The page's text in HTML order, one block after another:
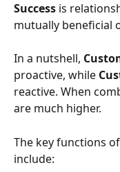
Success is
mutually beneficial
In a nutshell,
proactive, while
reactive. When
are much higher.
The key functions
include: